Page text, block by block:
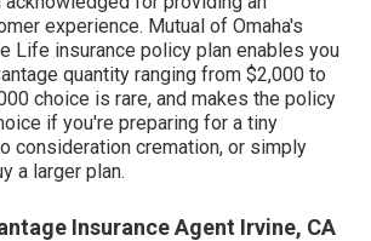
experience. Mutual of Omaha's
Life insurance policy plan enables you
quantity ranging from $2,000 to
choice is rare, and makes the policy
if you're preparing for a tiny
consideration cremation, or simply
a larger plan.
Insurance Agent Irvine, CA